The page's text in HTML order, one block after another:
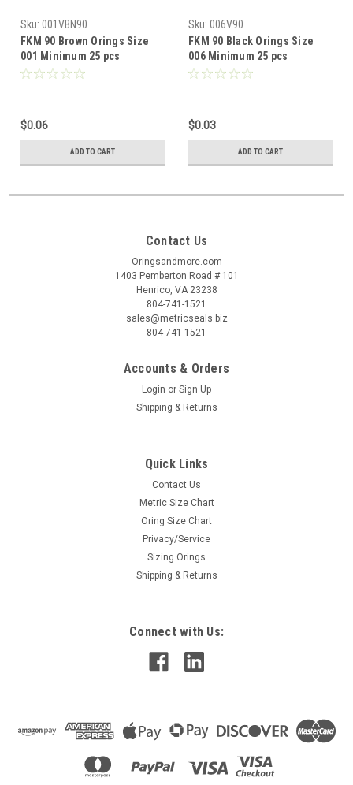
Sku: 001VBN90
FKM 90 Brown Orings Size
001 Minimum 25 pcs
$0.06
ADD TO CART
Sku: 006V90
FKM 90 Black Orings Size
006 Minimum 25 pcs
$0.03
ADD TO CART
Contact Us
Oringsandmore.com
1403 Pemberton Road # 101
Henrico, VA 23238
804-741-1521
sales@metricseals.biz
804-741-1521
Accounts & Orders
Login or Sign Up
Shipping & Returns
Quick Links
Contact Us
Metric Size Chart
Oring Size Chart
Privacy/Service
Sizing Orings
Shipping & Returns
Connect with Us: